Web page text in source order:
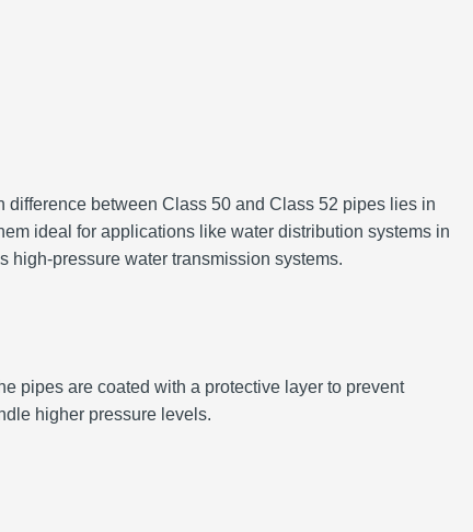
difference between Class 50 and Class 52 pipes lies in
ideal for applications like water distribution systems in
high-pressure water transmission systems.
pipes are coated with a protective layer to prevent
higher pressure levels.